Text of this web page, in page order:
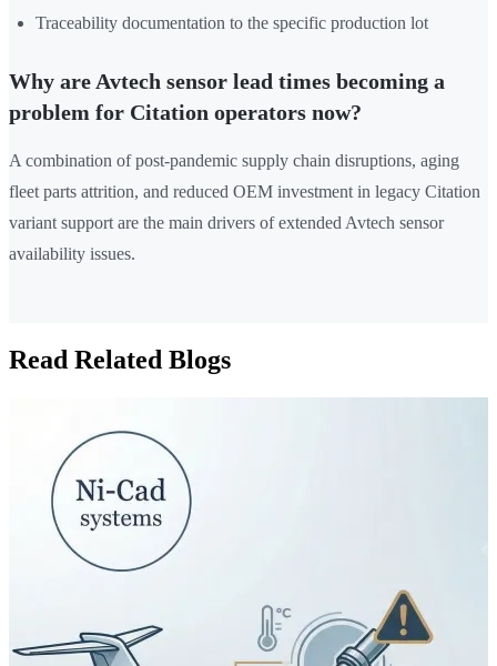
Traceability documentation to the specific production lot
Why are Avtech sensor lead times becoming a
problem for Citation operators now?
A combination of post-pandemic supply chain disruptions, aging
fleet parts attrition, and reduced OEM investment in legacy Citation
variant support are the main drivers of extended Avtech sensor
availability issues.
Read Related Blogs